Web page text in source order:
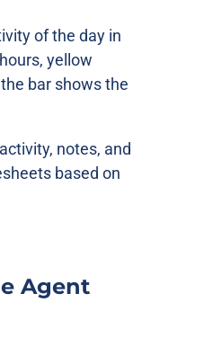
of the day in
yellow
bar shows the
notes, and
based on
Agent